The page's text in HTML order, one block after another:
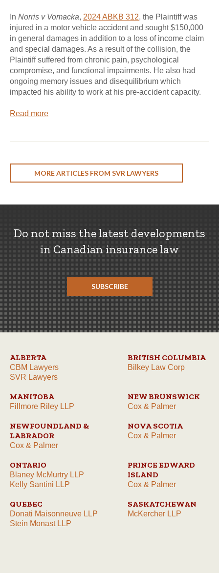
In Norris v Vomacka, 2024 ABKB 312, the Plaintiff was
injured in a motor vehicle accident and sought $150,000
in general damages in addition to a loss of income claim
and special damages. As a result of the collision, the
Plaintiff suffered from chronic pain, psychological
compromise, and functional impairments. He also had
ongoing memory issues and disequilibrium which
impacted his ability to work at his pre-accident capacity.
Read more
MORE ARTICLES FROM SVR LAWYERS
Do not miss the latest developments
in Canadian insurance law
SUBSCRIBE
ALBERTA
CBM Lawyers
SVR Lawyers
BRITISH COLUMBIA
Bilkey Law Corp
MANITOBA
Fillmore Riley LLP
NEW BRUNSWICK
Cox & Palmer
NEWFOUNDLAND &
LABRADOR
Cox & Palmer
NOVA SCOTIA
Cox & Palmer
ONTARIO
Blaney McMurtry LLP
Kelly Santini LLP
PRINCE EDWARD
ISLAND
Cox & Palmer
QUEBEC
Donati Maisonneuve LLP
Stein Monast LLP
SASKATCHEWAN
McKercher LLP